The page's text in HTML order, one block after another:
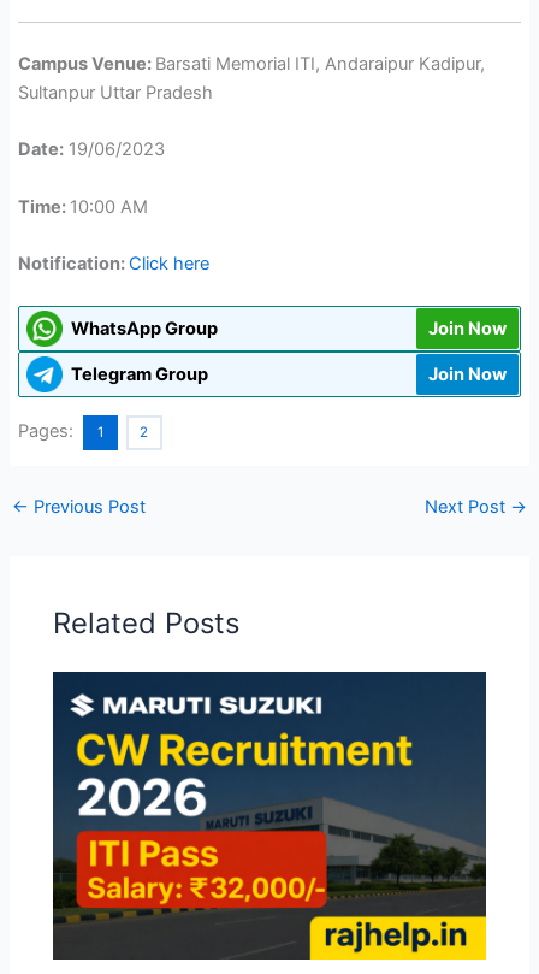
Campus Venue: Barsati Memorial ITI, Andaraipur Kadipur,
Sultanpur Uttar Pradesh
Date: 19/06/2023
Time: 10:00 AM
Notification:Click here
WhatsApp Group Join Now
Telegram Group Join Now
Pages: 1 2
← Previous Post Next Post →
Related Posts